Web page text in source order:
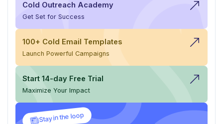
Cold Outreach Academy
Get Set for Success
100+ Cold Email Templates
Launch Powerful Campaigns
Start 14-day Free Trial
Maximize Your Impact
Stay in the loop